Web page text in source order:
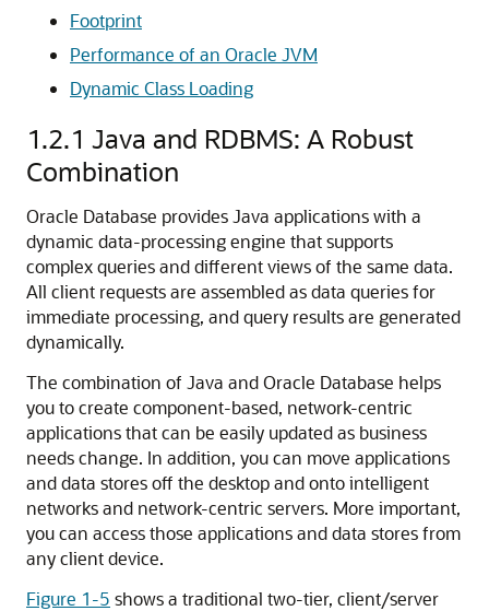
Footprint
Performance of an Oracle JVM
Dynamic Class Loading
1.2.1 Java and RDBMS: A Robust
Combination
Oracle Database provides Java applications with a
dynamic data-processing engine that supports
complex queries and different views of the same data.
All client requests are assembled as data queries for
immediate processing, and query results are generated
dynamically.
The combination of Java and Oracle Database helps
you to create component-based, network-centric
applications that can be easily updated as business
needs change. In addition, you can move applications
and data stores off the desktop and onto intelligent
networks and network-centric servers. More important,
you can access those applications and data stores from
any client device.
Figure 1-5 shows a traditional two-tier, client/server